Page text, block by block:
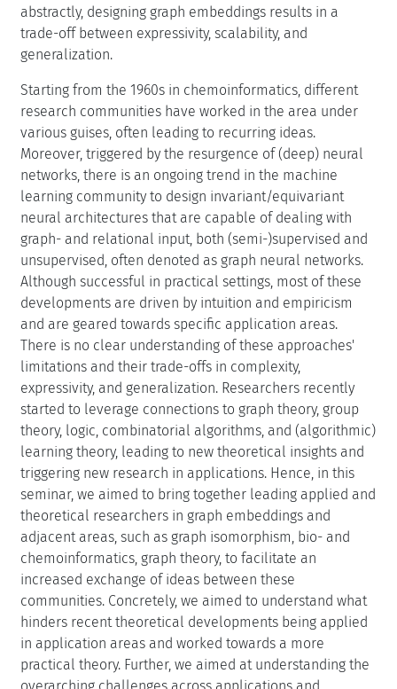
abstractly, designing graph embeddings results in a
trade-off between expressivity, scalability, and
generalization.
Starting from the 1960s in chemoinformatics, different
research communities have worked in the area under
various guises, often leading to recurring ideas.
Moreover, triggered by the resurgence of (deep) neural
networks, there is an ongoing trend in the machine
learning community to design invariant/equivariant
neural architectures that are capable of dealing with
graph- and relational input, both (semi-)supervised and
unsupervised, often denoted as graph neural networks.
Although successful in practical settings, most of these
developments are driven by intuition and empiricism
and are geared towards specific application areas.
There is no clear understanding of these approaches'
limitations and their trade-offs in complexity,
expressivity, and generalization. Researchers recently
started to leverage connections to graph theory, group
theory, logic, combinatorial algorithms, and (algorithmic)
learning theory, leading to new theoretical insights and
triggering new research in applications. Hence, in this
seminar, we aimed to bring together leading applied and
theoretical researchers in graph embeddings and
adjacent areas, such as graph isomorphism, bio- and
chemoinformatics, graph theory, to facilitate an
increased exchange of ideas between these
communities. Concretely, we aimed to understand what
hinders recent theoretical developments being applied
in application areas and worked towards a more
practical theory. Further, we aimed at understanding the